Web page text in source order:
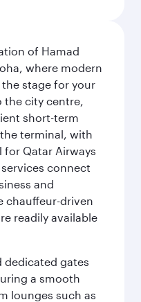
of Hamad
where modern
stage for your
the city centre,
short-term
terminal, with
for Qatar Airways
connect
and
chauffeur-driven
readily available
dedicated gates
a smooth
lounges such as